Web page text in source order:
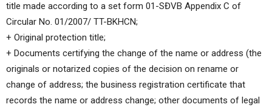
title made according to a set form 01-SĐVB Appendix C of
Circular No. 01/2007/ TT-BKHCN;
+ Original protection title;
+ Documents certifying the change of the name or address (the
originals or notarized copies of the decision on rename or
change of address; the business registration certificate that
records the name or address change; other documents of legal